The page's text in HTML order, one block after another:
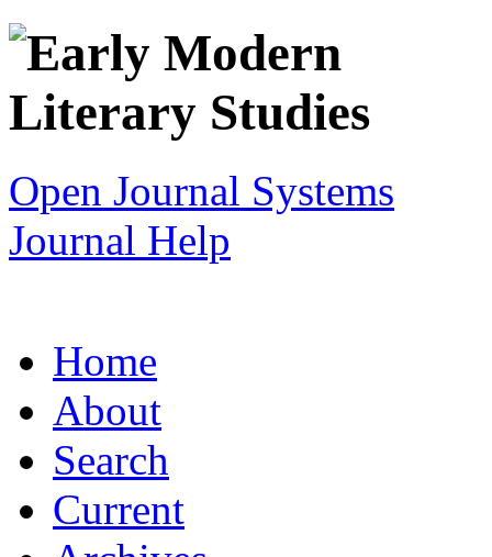
Open Journal Systems
Journal Help
Home
About
Search
Current